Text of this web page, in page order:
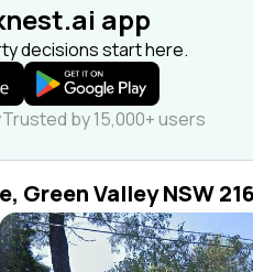
app
decisions start here.
Trusted by 15,000+ users
Green Valley NSW